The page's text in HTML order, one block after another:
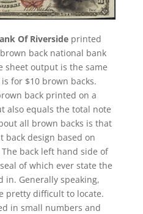
Of Riversideprinted
back national bank
sheet output is the same
for $10 brown backs.
back printed on a
also equals the total note
all brown backs is that
back design based on
back left hand side of
of which ever state the
in. Generally speaking,
pretty difficult to locate.
in small numbers and